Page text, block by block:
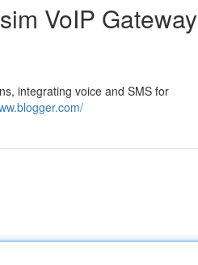
VoIP Gateway
integrating voice and SMS for